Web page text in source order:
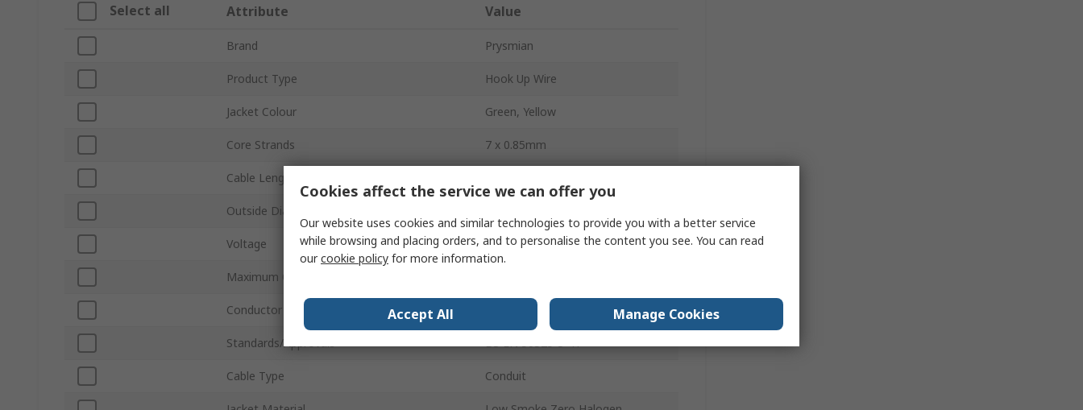
Select all Attribute Value
Brand Prysmian
Product Type Hook Up Wire
Jacket Colour Green, Yellow
Core Strands 7 x 0.85mm
Cable Length
Outside Diameter
Voltage 750V
Maximum Operating Temperature
Conductor Material
Standards/Approvals BS EN 50525-3-41
Cable Type Conduit
Cookies affect the service we can offer you
Our website uses cookies and similar technologies to provide you with a better service
while browsing and placing orders, and to personalise the content you see. You can read
ourcookie policy for more information.
Accept All Manage Cookies